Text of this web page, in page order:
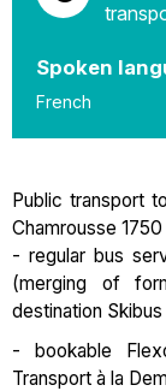
Spoken
French
Public transport
Chamrousse
- regular bus
(merging of
destination
- bookable
Transport à la